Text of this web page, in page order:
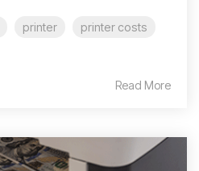
printer
printer costs
Read More